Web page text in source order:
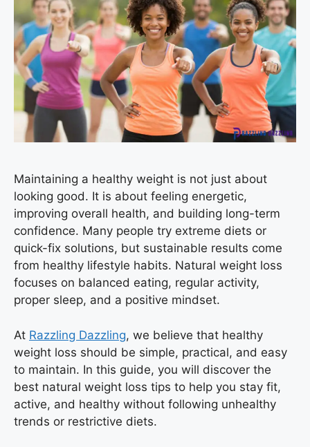
Maintaining a healthy weight is not just about
looking good. It is about feeling energetic,
improving overall health, and building long-term
confidence. Many people try extreme diets or
quick-fix solutions, but sustainable results come
from healthy lifestyle habits. Natural weight loss
focuses on balanced eating, regular activity,
proper sleep, and a positive mindset.
At Razzling Dazzling, we believe that healthy
weight loss should be simple, practical, and easy
to maintain. In this guide, you will discover the
best natural weight loss tips to help you stay fit,
active, and healthy without following unhealthy
trends or restrictive diets.